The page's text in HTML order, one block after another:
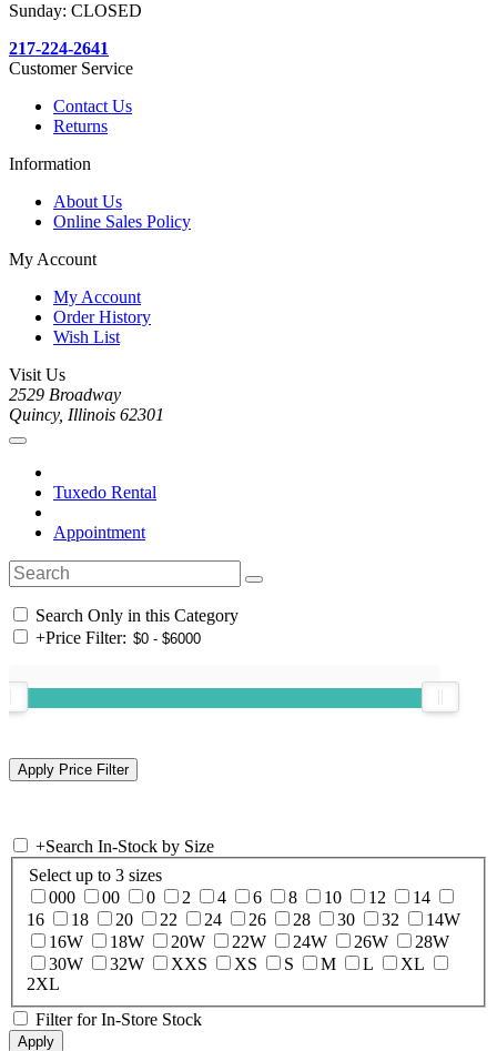
Sunday: CLOSED
217-224-2641
Customer Service
Contact Us
Returns
Information
About Us
Online Sales Policy
My Account
My Account
Order History
Wish List
Visit Us
2529 Broadway
Quincy, Illinois 62301
Tuxedo Rental
Appointment
Search Only in this Category
+Price Filter:
+Search In-Stock by Size
Select up to 3 sizes
000
00 0 2 4 6 8 10 12
14
16
18 20 22 24 26 28 30 32
14W
16W
18W 20W 22W 24W 26W
28W
30W
32W XXS XS S M L
XL
2XL
Filter for In-Store Stock